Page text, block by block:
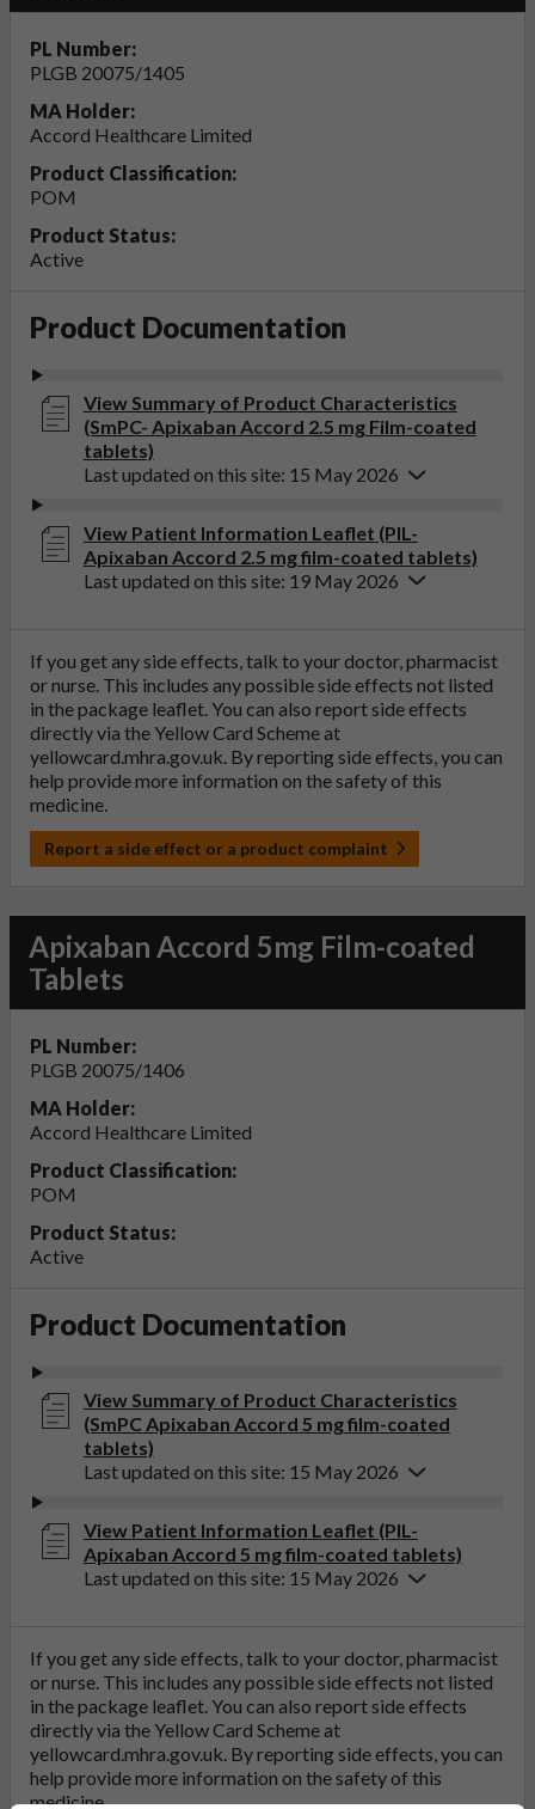
PL Number:
PLGB 20075/1405
MA Holder:
Accord Healthcare Limited
Product Classification:
POM
Product Status:
Active
Product Documentation
View Summary of Product Characteristics
(SmPC- Apixaban Accord 2.5 mg Film-coated
tablets)
Last updated on this site: 15 May 2026
View Patient Information Leaflet (PIL-
Apixaban Accord 2.5 mg film-coated tablets)
Last updated on this site: 19 May 2026
If you get any side effects, talk to your doctor, pharmacist
or nurse. This includes any possible side effects not listed
in the package leaflet. You can also report side effects
directly via the Yellow Card Scheme at
yellowcard.mhra.gov.uk . By reporting side effects, you can
help provide more information on the safety of this
medicine.
Report a side effect or a product complaint
Apixaban Accord 5mg Film-coated
Tablets
PL Number:
PLGB 20075/1406
MA Holder:
Accord Healthcare Limited
Product Classification:
POM
Product Status:
Active
Product Documentation
View Summary of Product Characteristics
(SmPC Apixaban Accord 5 mg film-coated
tablets)
Last updated on this site: 15 May 2026
View Patient Information Leaflet (PIL-
Apixaban Accord 5 mg film-coated tablets)
Last updated on this site: 15 May 2026
If you get any side effects, talk to your doctor, pharmacist
or nurse. This includes any possible side effects not listed
in the package leaflet. You can also report side effects
directly via the Yellow Card Scheme at
yellowcard.mhra.gov.uk . By reporting side effects, you can
help provide more information on the safety of this
medicine.